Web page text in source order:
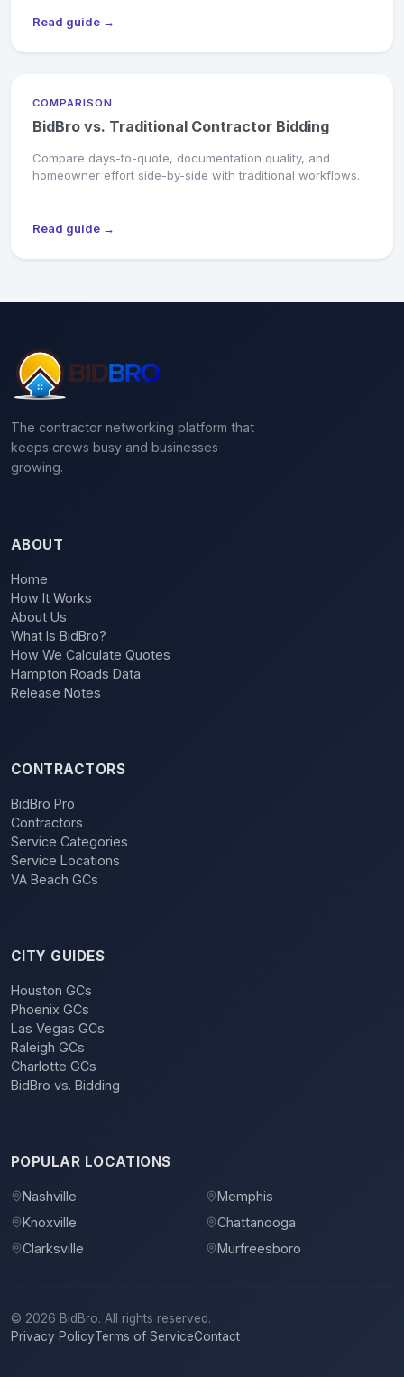
Read guide →
COMPARISON
BidBro vs. Traditional Contractor Bidding
Compare days-to-quote, documentation quality, and
homeowner effort side-by-side with traditional workflows.
Read guide →
The contractor networking platform that
keeps crews busy and businesses
growing.
ABOUT
Home
How It Works
About Us
What Is BidBro?
How We Calculate Quotes
Hampton Roads Data
Release Notes
CONTRACTORS
BidBro Pro
Contractors
Service Categories
Service Locations
VA Beach GCs
CITY GUIDES
Houston GCs
Phoenix GCs
Las Vegas GCs
Raleigh GCs
Charlotte GCs
BidBro vs. Bidding
POPULAR LOCATIONS
Nashville
Memphis
Knoxville
Chattanooga
Clarksville
Murfreesboro
© 2026 BidBro. All rights reserved.
Privacy PolicyTerms of ServiceContact